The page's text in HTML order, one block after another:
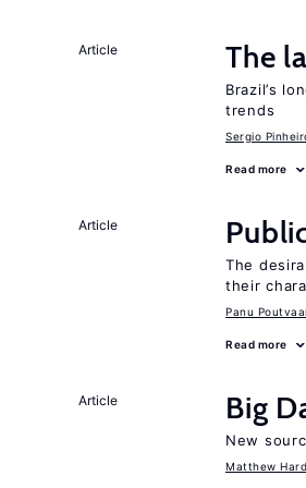
Article The
Brazil’s
trends
Sergio
Read more
Article
The
their
Panu
Read more
Article Big
New
Matthew